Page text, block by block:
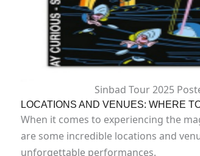
Sinbad Tour 2025
LOCATIONS AND VENUES: WHERE
When it comes to experiencing the
are some incredible locations and
unforgettable performances.